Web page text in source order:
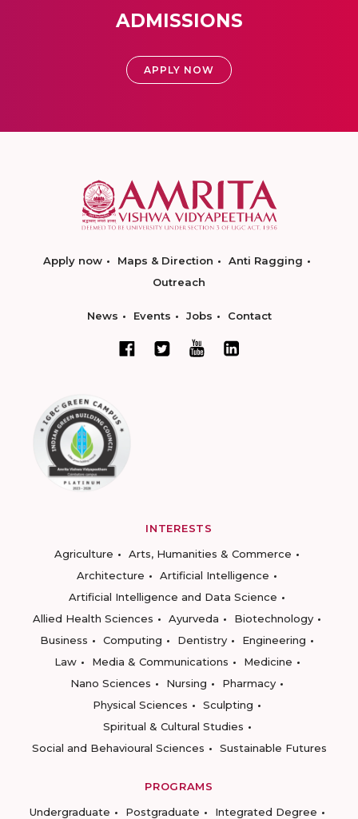
ADMISSIONS
APPLY NOW
Apply now Maps & Direction
Anti Ragging
Outreach
News Events Jobs Contact
INTERESTS
Agriculture
Arts, Humanities & Commerce
Architecture
Artificial Intelligence
Artificial Intelligence and Data Science
Allied Health Sciences
Ayurveda
Biotechnology
Business
Computing Dentistry
Engineering
Law
Media & Communications
Medicine
Nano Sciences
Nursing
Pharmacy
Physical Sciences
Sculpting
Spiritual & Cultural Studies
Social and Behavioural Sciences
Sustainable Futures
PROGRAMS
Undergraduate
Postgraduate
Integrated Degree